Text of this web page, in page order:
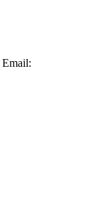
Email: